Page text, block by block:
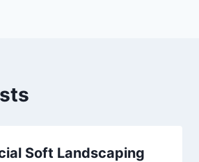
Soft Landscaping